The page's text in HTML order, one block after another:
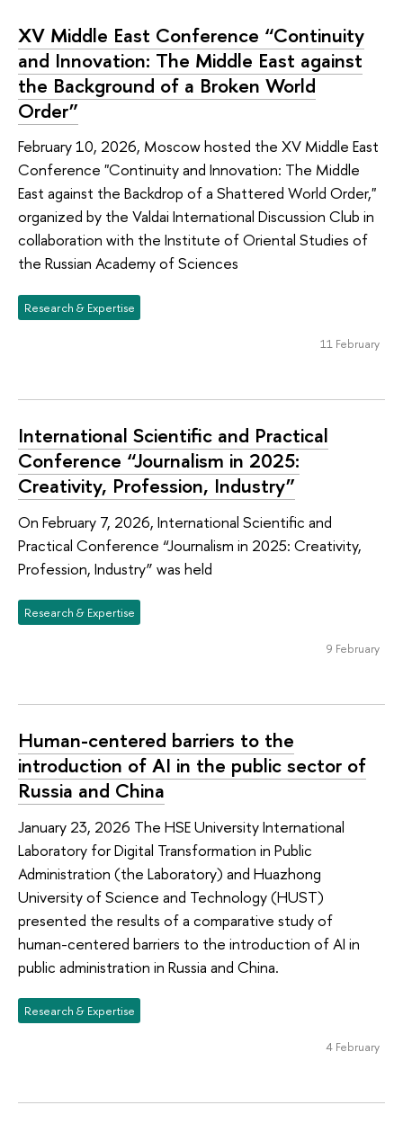
XV Middle East Conference “Continuity
and Innovation: The Middle East against
the Background of a Broken World
Order”
February 10, 2026, Moscow hosted the XV Middle East
Conference "Continuity and Innovation: The Middle
East against the Backdrop of a Shattered World Order,"
organized by the Valdai International Discussion Club in
collaboration with the Institute of Oriental Studies of
the Russian Academy of Sciences
Research & Expertise
11 February
International Scientific and Practical
Conference “Journalism in 2025:
Creativity, Profession, Industry”
On February 7, 2026, International Scientific and
Practical Conference “Journalism in 2025: Creativity,
Profession, Industry” was held
Research & Expertise
9 February
Human-centered barriers to the
introduction of AI in the public sector of
Russia and China
January 23, 2026 The HSE University International
Laboratory for Digital Transformation in Public
Administration (the Laboratory) and Huazhong
University of Science and Technology (HUST)
presented the results of a comparative study of
human-centered barriers to the introduction of AI in
public administration in Russia and China.
Research & Expertise
4 February